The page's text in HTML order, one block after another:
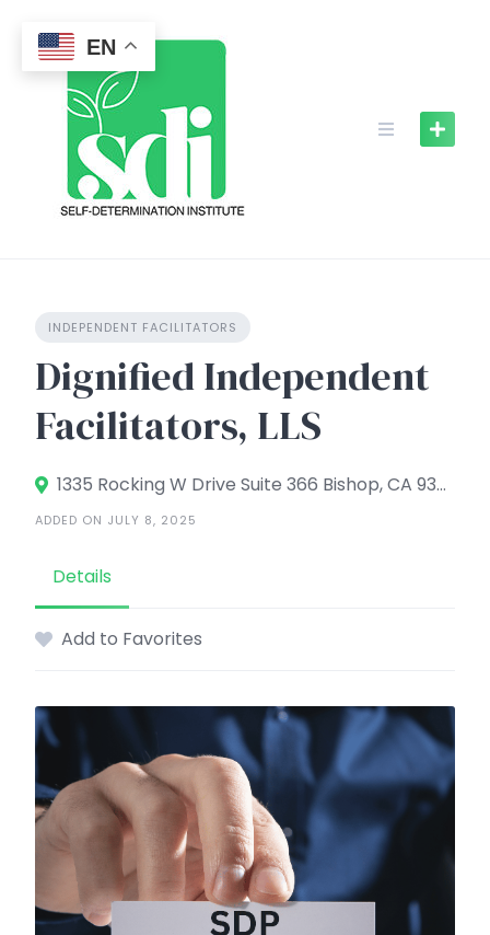
content
INDEPENDENT FACILITATORS
Dignified Independent
Facilitators, LLS
1335 Rocking W Drive Suite 366 Bishop, CA 93514
ADDED ON JULY 8, 2025
Details
Add to Favorites
EN